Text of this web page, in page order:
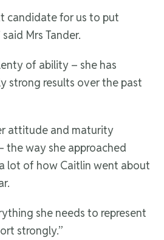
candidate for us to put
Mrs Tander.
of ability – she has
strong results over the past
attitude and maturity
the way she approached
lot of how Caitlin went about
she needs to represent
strongly.”